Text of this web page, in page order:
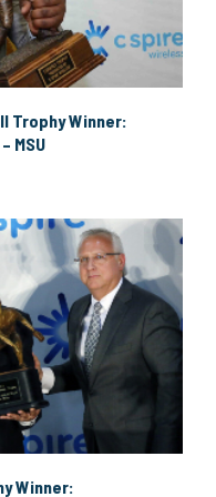
Trophy Winner:
MSU
Winner: